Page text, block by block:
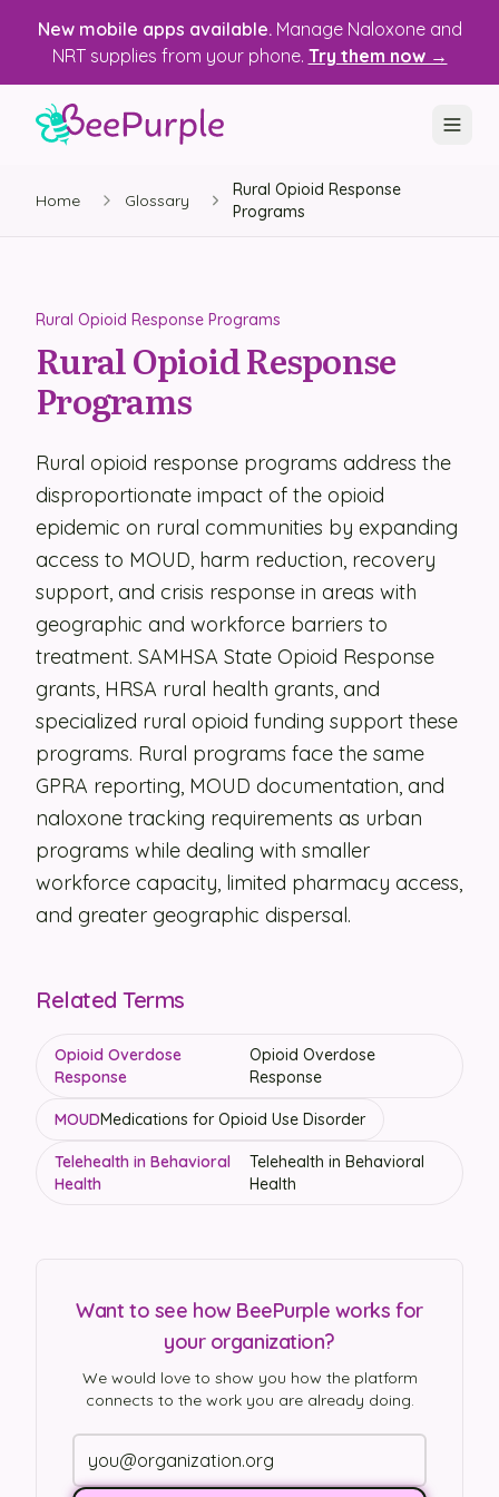
New mobile apps available. Manage Naloxone and
NRT supplies from your phone. Try them now →
SOLUTIONS
Justice Programs
Platform
Security
Contact
LET'S TALK
Home Glossary
Rural Opioid Response
Programs
Rural Opioid Response Programs
Rural Opioid Response
Programs
Rural opioid response programs address the
disproportionate impact of the opioid
epidemic on rural communities by expanding
access to MOUD, harm reduction, recovery
support, and crisis response in areas with
geographic and workforce barriers to
treatment. SAMHSA State Opioid Response
grants, HRSA rural health grants, and
specialized rural opioid funding support these
programs. Rural programs face the same
GPRA reporting, MOUD documentation, and
naloxone tracking requirements as urban
programs while dealing with smaller
workforce capacity, limited pharmacy access,
and greater geographic dispersal.
Related Terms
Opioid Overdose
Response
Opioid Overdose
Response
MOUDMedications for Opioid Use Disorder
Telehealth in Behavioral
Health
Telehealth in Behavioral
Health
Want to see how BeePurple works for
your organization?
We would love to show you how the platform
connects to the work you are already doing.